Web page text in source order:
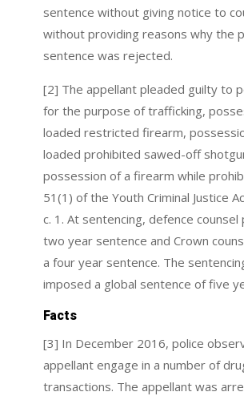
sentence without giving notice to
without providing reasons why the
sentence was rejected.
[2] The appellant pleaded guilty to
for the purpose of trafficking,
loaded restricted firearm,
loaded prohibited sawed-off
possession of a firearm while
51(1) of the Youth Criminal Justice
c. 1. At sentencing, defence
two year sentence and Crown
a four year sentence. The
imposed a global sentence of five
Facts
[3] In December 2016, police
appellant engage in a number of
transactions. The appellant was